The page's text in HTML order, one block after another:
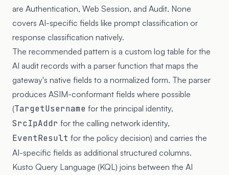
are Authentication, Web Session, and Audit. None
covers AI-specific fields like prompt classification or
response classification natively.
The recommended pattern is a custom log table for the
AI audit records with a parser function that maps the
gateway's native fields to a normalized form. The parser
produces ASIM-conformant fields where possible
(TargetUsername for the principal identity,
SrcIpAddr for the calling network identity,
EventResult for the policy decision) and carries the
AI-specific fields as additional structured columns.
Kusto Query Language (KQL) joins between the AI